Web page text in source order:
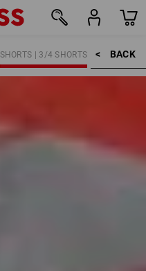
BACK    >
SHORTS | 3/4 SHORTS